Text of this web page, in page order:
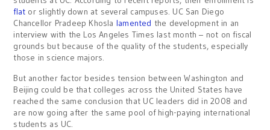
flat or slightly down at several campuses. UC San Diego
Chancellor Pradeep Khosla lamented the development in an
interview with the Los Angeles Times last month – not on fiscal
grounds but because of the quality of the students, especially
those in science majors.
But another factor besides tension between Washington and
Beijing could be that colleges across the United States have
reached the same conclusion that UC leaders did in 2008 and
are now going after the same pool of high-paying international
students as UC.